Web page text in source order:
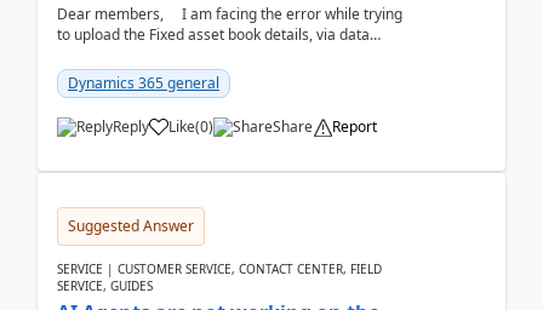
Dear members, I am facing the error while trying
to upload the Fixed asset book details, via data
Dynamics 365 general
Reply Like(0) Share Report
Suggested Answer
SERVICE | CUSTOMER SERVICE, CONTACT CENTER, FIELD
SERVICE, GUIDES